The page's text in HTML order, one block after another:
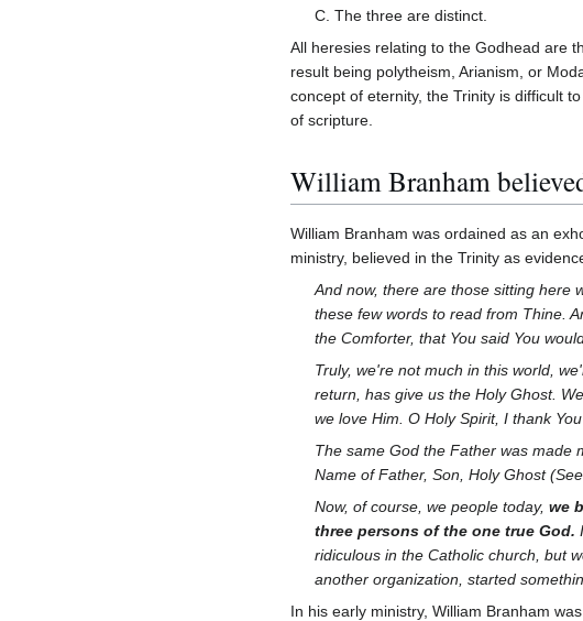
C. The three are distinct.
All heresies relating to the Godhead are
result being polytheism, Arianism, or
concept of eternity, the Trinity is difficult
of scripture.
William Branham
William Branham was ordained as an
ministry, believed in the Trinity as
And now, there are those sitting here
these few words to read from Thine.
the Comforter, that You said You
Truly, we're not much in this world,
return, has give us the Holy Ghost.
we love Him. O Holy Spirit, I thank
The same God the Father was made
Name of Father, Son, Holy Ghost
Now, of course, we people today,we
three persons of the one true God.
ridiculous in the Catholic church, but
another organization, started
In his early ministry, William Branham